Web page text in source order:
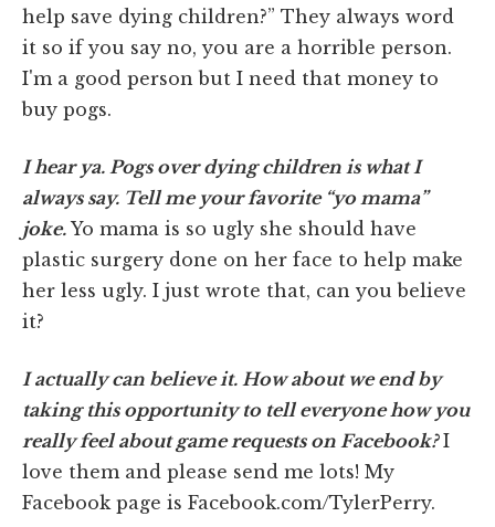
help save dying children?” They always word
it so if you say no, you are a horrible person.
I'm a good person but I need that money to
buy pogs.
I hear ya. Pogs over dying children is what I
always say. Tell me your favorite “yo mama”
joke. Yo mama is so ugly she should have
plastic surgery done on her face to help make
her less ugly. I just wrote that, can you believe
it?
I actually can believe it. How about we end by
taking this opportunity to tell everyone how you
really feel about game requests on Facebook?I
love them and please send me lots! My
Facebook page is Facebook.com/TylerPerry.